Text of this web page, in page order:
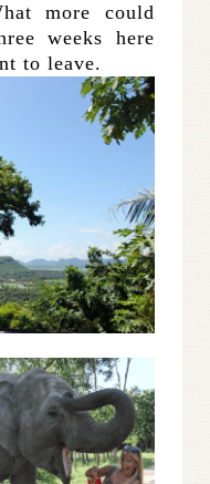
more could
weeks here
to leave.